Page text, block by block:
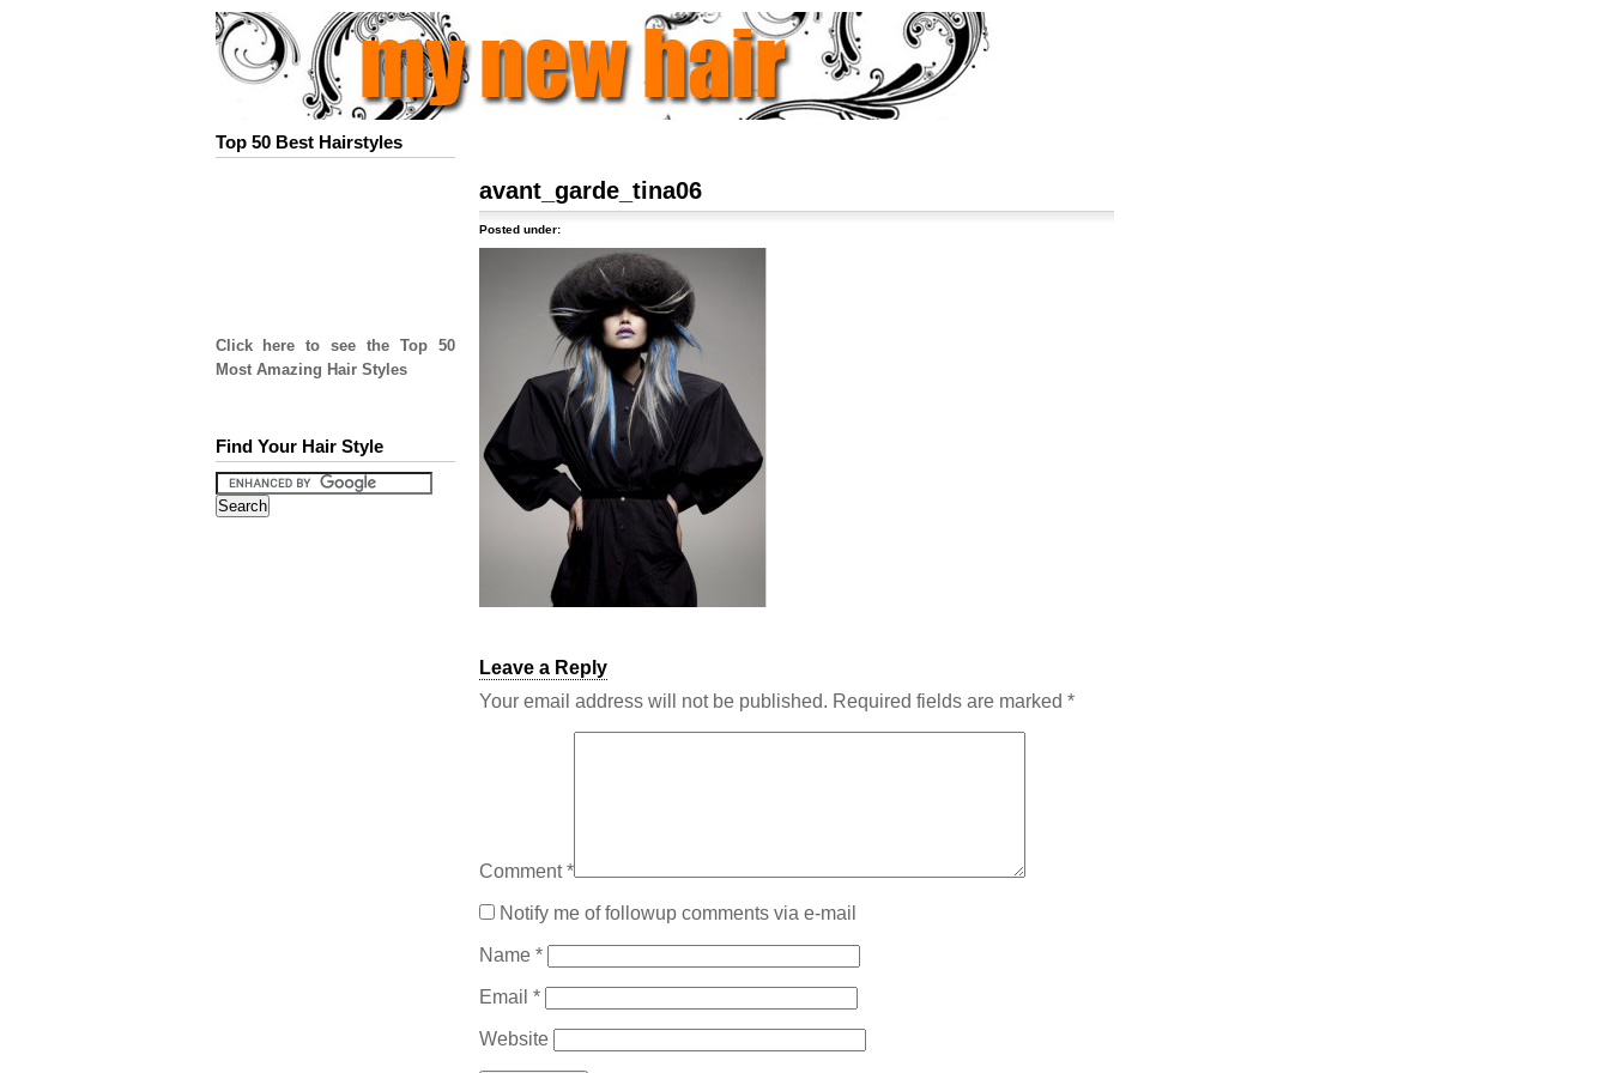
Top 50 Best Hairstyles
Click here to see the Top 50
Most Amazing Hair Styles
Find Your Hair Style
avant_garde_tina06
Posted under:
Leave a Reply
Your email address will not be published. Required fields are marked *
Comment*
Notify me of followup comments via e-mail
Name *
Email *
Website